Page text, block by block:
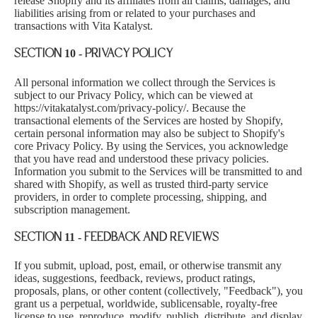
liabilities arising from or related to your purchases and
transactions with Vita Katalyst.
SECTION 10 - PRIVACY POLICY
All personal information we collect through the Services is
subject to our Privacy Policy, which can be viewed at
https://vitakatalyst.com/privacy-policy/. Because the
transactional elements of the Services are hosted by Shopify,
certain personal information may also be subject to Shopify's
core Privacy Policy. By using the Services, you acknowledge
that you have read and understood these privacy policies.
Information you submit to the Services will be transmitted to and
shared with Shopify, as well as trusted third-party service
providers, in order to complete processing, shipping, and
subscription management.
SECTION 11 - FEEDBACK AND REVIEWS
If you submit, upload, post, email, or otherwise transmit any
ideas, suggestions, feedback, reviews, product ratings,
proposals, plans, or other content (collectively, "Feedback"), you
grant us a perpetual, worldwide, sublicensable, royalty-free